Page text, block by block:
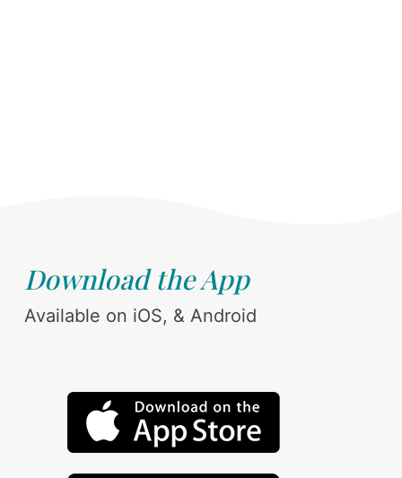
Download the App
Available on iOS, & Android